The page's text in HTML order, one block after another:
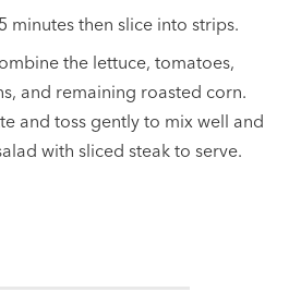
minutes then slice into strips.
the lettuce, tomatoes,
and remaining roasted corn.
and toss gently to mix well and
with sliced steak to serve.